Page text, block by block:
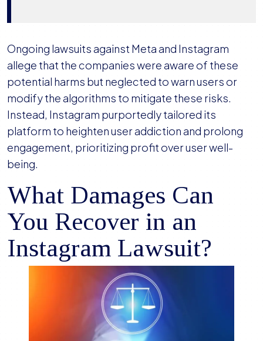
Ongoing lawsuits against Meta and Instagram
allege that the companies were aware of these
potential harms but neglected to warn users or
modify the algorithms to mitigate these risks.
Instead, Instagram purportedly tailored its
platform to heighten user addiction and prolong
engagement, prioritizing profit over user well-
being.
What Damages Can
You Recover in an
Instagram Lawsuit?